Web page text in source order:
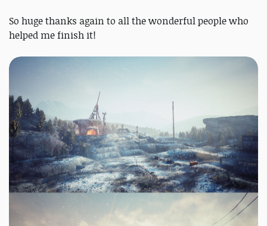
So huge thanks again to all the wonderful people who
helped me finish it!